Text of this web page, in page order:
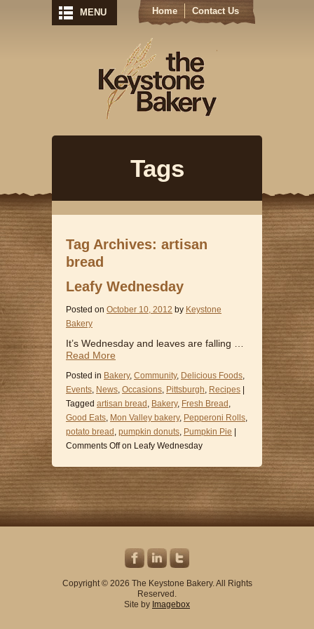
MENU Home Contact Us
Tags
Tag Archives: artisan
bread
Leafy Wednesday
Posted on October 10, 2012 by Keystone
Bakery
It’s Wednesday and leaves are falling …
Read More
Posted in Bakery, Community, Delicious Foods,
Events, News, Occasions, Pittsburgh, Recipes
Tagged artisan bread , Bakery, Fresh Bread ,
Good Eats, Mon Valley bakery, Pepperoni Rolls,
potato bread , pumpkin donuts, Pumpkin Pie
Comments Offon Leafy Wednesday
Copyright © 2026 The Keystone Bakery. All Rights
Reserved.
Site by Imagebox